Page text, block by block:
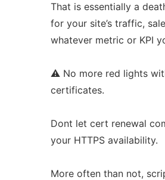
That is essentially a
for your site’s traffic,
whatever metric or KPI
⚠ No more red lights
certificates.
Dont let cert renewal
your HTTPS availability.
More often than not,